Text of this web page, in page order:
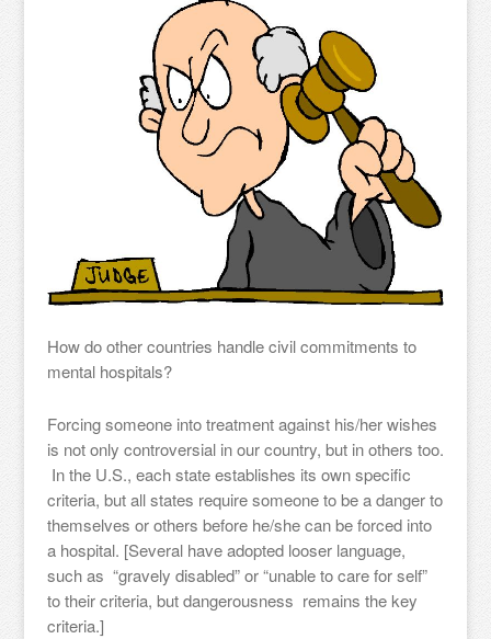
How do other countries handle civil commitments to
mental hospitals?
Forcing someone into treatment against his/her wishes
is not only controversial in our country, but in others too.
In the U.S., each state establishes its own specific
criteria, but all states require someone to be a danger to
themselves or others before he/she can be forced into
a hospital. [Several have adopted looser language,
such as “gravely disabled” or “unable to care for self”
to their criteria, but dangerousness remains the key
criteria.]